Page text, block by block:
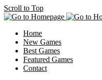
Scroll to Top
Home
New Games
Best Games
Featured Games
Contact